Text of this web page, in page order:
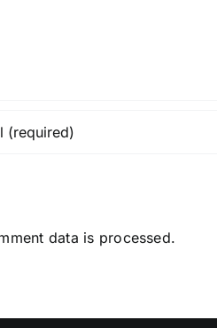
data is processed.